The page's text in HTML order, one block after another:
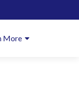
More